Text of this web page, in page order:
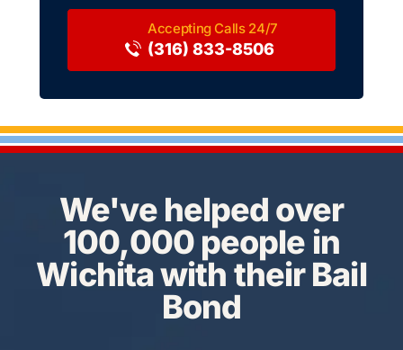
(316) 833-8506
We've helped over
100,000 people in
Wichita with their Bail
Bond